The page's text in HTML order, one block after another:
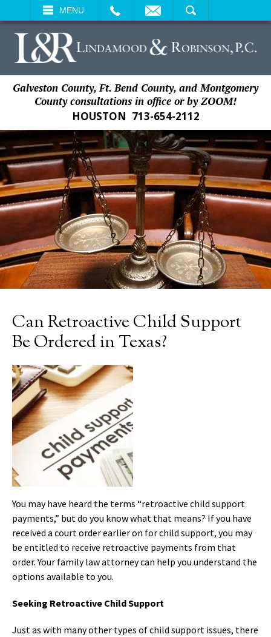
MENU
SEARCH
Galveston County, Ft. Bend County, and Montgomery
County consultations in office or by ZOOM!
HOUSTON 713-654-2112
Can Retroactive Child Support
Be Ordered in Texas?
You may have heard the terms “retroactive child support
payments,” but do you know what that means? If you have
received a court order earlier on for child support, you may
be entitled to receive retroactive payments from that
order. Your family law attorney can help you understand the
options available to you.
Seeking Retroactive Child Support
Just as with many other types of child support issues, there